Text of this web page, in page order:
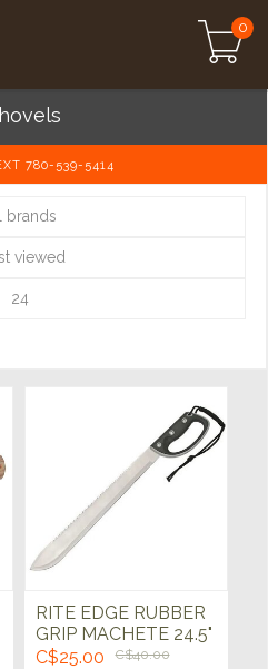
0
780-539-5414
brands
viewed
24
RITE EDGE RUBBER
GRIP MACHETE 24.5"
C$25.00
C$40.00